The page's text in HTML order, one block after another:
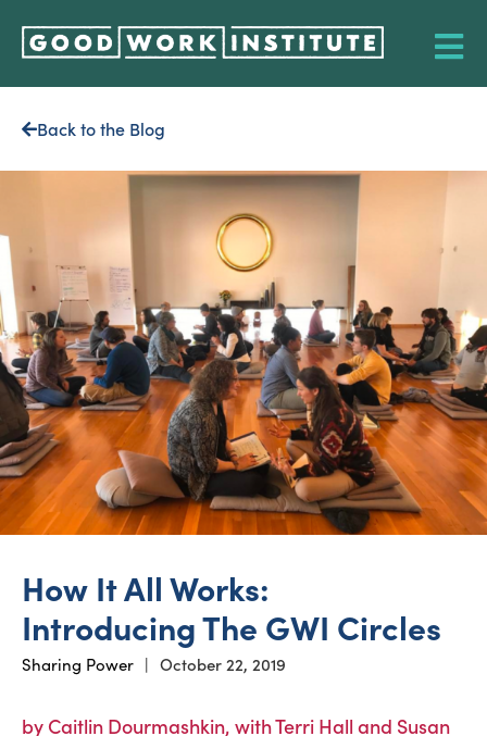
Back to the Blog
How It All Works:
Introducing The GWI Circles
Sharing Power | October 22, 2019
by Caitlin Dourmashkin, with Terri Hall and Susan